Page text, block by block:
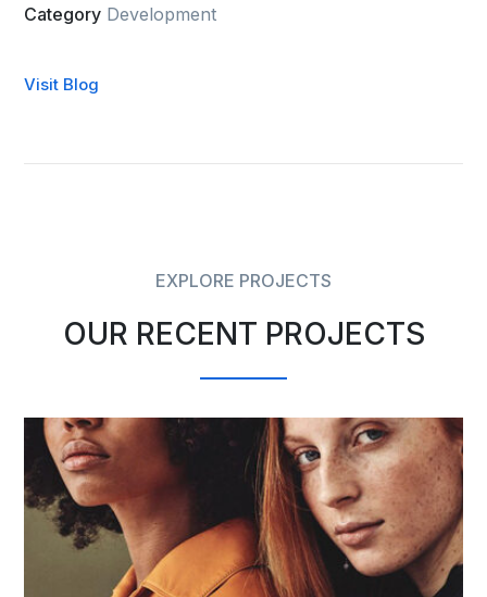
Category Development
Visit Blog
EXPLORE PROJECTS
OUR RECENT PROJECTS